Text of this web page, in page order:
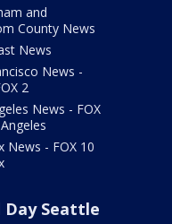
and
County News
News
News -
2
News - FOX
News - FOX 10
Day Seattle